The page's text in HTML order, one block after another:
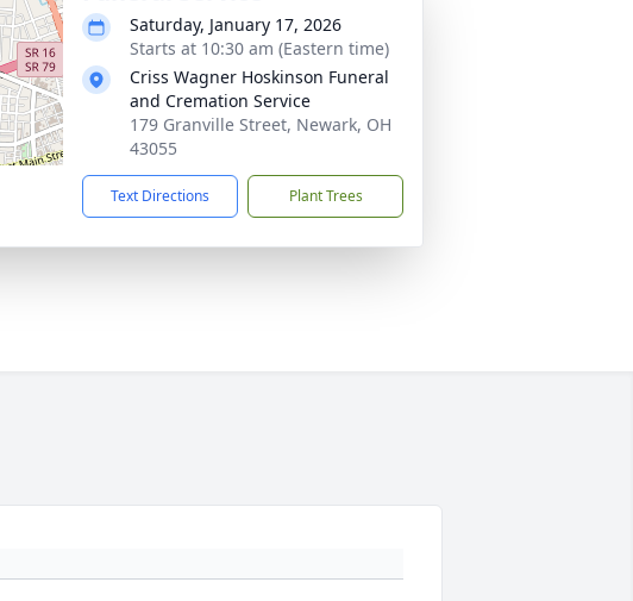
Saturday, January 17, 2026
Starts at 10:30 am (Eastern time)
Criss Wagner Hoskinson Funeral
and Cremation Service
179 Granville Street, Newark, OH
43055
Text Directions Plant Trees